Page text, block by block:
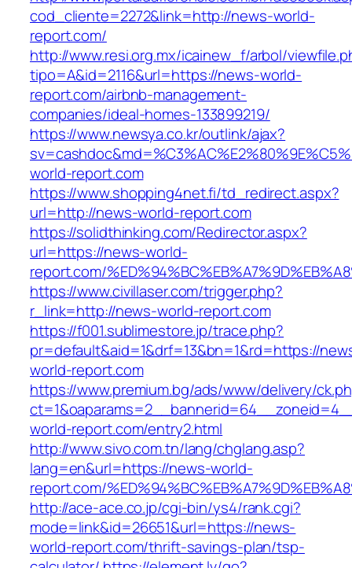
cod_cliente=2272&link=http://news-world-
report.com/
http://www.resi.org.mx/icainew_f/arbol/
tipo=A&id=2116&url=https://news-world-
report.com/airbnb-management-
companies/ideal-homes-133899219/
https://www.newsya.co.kr/outlink/ajax?
world-report.com
https://www.shopping4net.fi/td_redirect.aspx?
url=http://news-world-report.com
https://solidthinking.com/Redirector.aspx?
url=https://news-world-
report.com/
https://www.civillaser.com/trigger.php?
r_link=http://news-world-report.com
https://f001.sublimestore.jp/trace.php?
pr=default&aid=1&drf=13&bn=1&rd=https://
world-report.com
https://www.premium.bg/ads/www/delivery/
world-report.com/entry2.html
http://www.sivo.com.tn/lang/chglang.asp?
lang=en&url=https://news-world-
report.com/
http://ace-ace.co.jp/cgi-bin/ys4/rank.cgi?
mode=link&id=26651&url=https://news-
world-report.com/thrift-savings-plan/tsp-